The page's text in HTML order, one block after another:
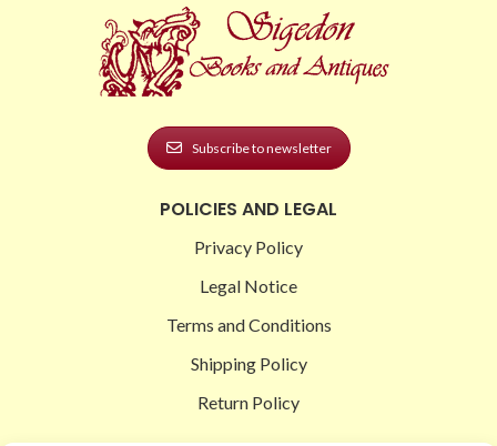
Subscribe to newsletter
POLICIES AND LEGAL
Privacy Policy
Legal Notice
Terms and Conditions
Shipping Policy
Return Policy